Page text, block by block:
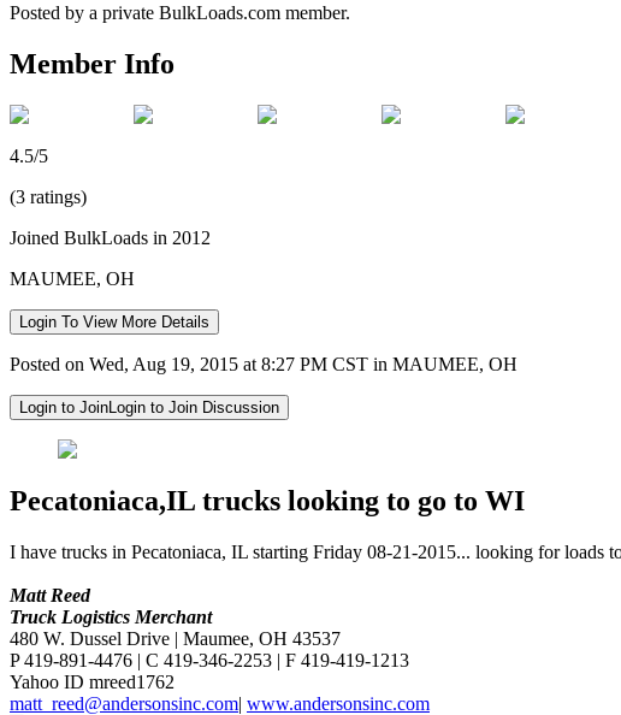
Posted by a private BulkLoads.com member.
Member Info
4.5/5
(3 ratings)
Joined BulkLoads in 2012
MAUMEE, OH
Login To View More Details
Posted on Wed, Aug 19, 2015 at 8:27 PM CST in MAUMEE, OH
Login to JoinLogin to Join Discussion
Pecatoniaca,IL trucks looking to go to WI
I have trucks in Pecatoniaca, IL starting Friday 08-21-2015... looking for
Matt Reed
Truck Logistics Merchant
480 W. Dussel Drive | Maumee, OH 43537
P 419-891-4476 | C 419-346-2253 | F 419-419-1213
Yahoo ID mreed1762
matt_reed@andersonsinc.com| www.andersonsinc.com